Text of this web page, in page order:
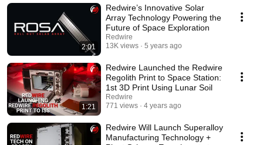
2:01
Redwire’s Innovative Solar
Array Technology Powering the
Future of Space Exploration
Redwire
13K views
5 years ago
1:21
Redwire Launched the Redwire
Regolith Print to Space Station:
1st 3D Print Using Lunar Soil
Redwire
771 views
4 years ago
Redwire Will Launch Superalloy
Manufacturing Technology +